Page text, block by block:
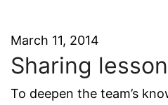
March 11, 2014
Sharing
To deepen the team’s